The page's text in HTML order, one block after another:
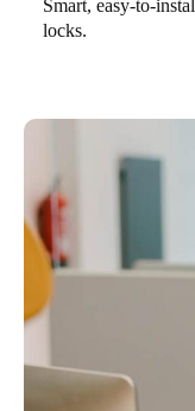
Smart, easy-to-
locks.